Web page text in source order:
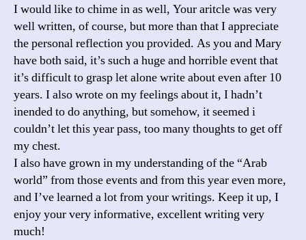
I would like to chime in as well, Your aritcle was very
well written, of course, but more than that I appreciate
the personal reflection you provided. As you and Mary
have both said, it’s such a huge and horrible event that
it’s difficult to grasp let alone write about even after 10
years. I also wrote on my feelings about it, I hadn’t
inended to do anything, but somehow, it seemed i
couldn’t let this year pass, too many thoughts to get off
my chest.
I also have grown in my understanding of the “Arab
world” from those events and from this year even more,
and I’ve learned a lot from your writings. Keep it up, I
enjoy your very informative, excellent writing very
much!